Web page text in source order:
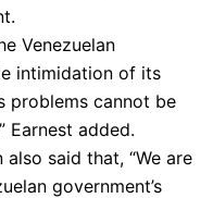
Venezuelan
intimidation of its
problems cannot be
Earnest added.
said that, “We are
government’s